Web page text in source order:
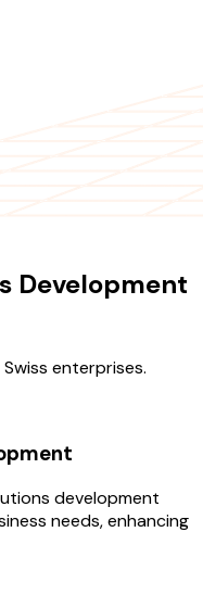
Development
enterprises.
development
needs, enhancing